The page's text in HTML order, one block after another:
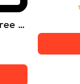
Rockets, Desk Mat - Free Shipping